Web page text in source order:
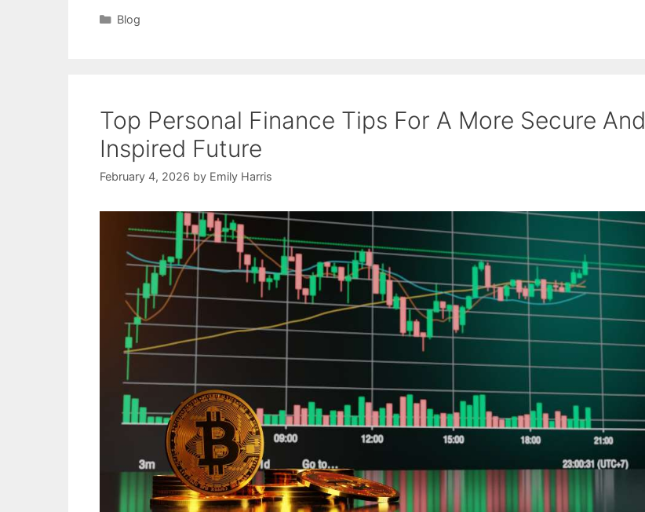
Categories
Blog
Top Personal Finance Tips For A More Secure And
Inspired Future
February 4, 2026 by Emily Harris